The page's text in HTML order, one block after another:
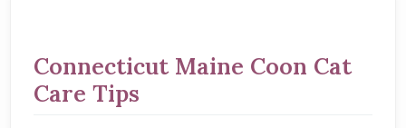
Connecticut Maine Coon Cat
Care Tips